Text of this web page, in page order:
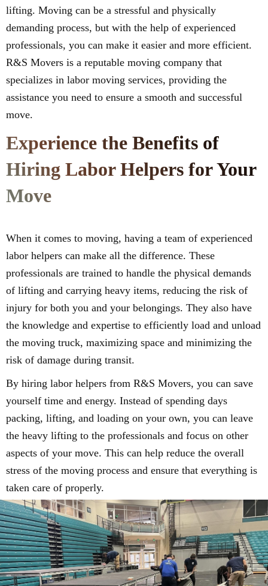
lifting. Moving can be a stressful and physically
demanding process, but with the help of experienced
professionals, you can make it easier and more efficient.
R&S Movers is a reputable moving company that
specializes in labor moving services, providing the
assistance you need to ensure a smooth and successful
move.
Experience the Benefits of
Hiring Labor Helpers for Your
Move
When it comes to moving, having a team of experienced
labor helpers can make all the difference. These
professionals are trained to handle the physical demands
of lifting and carrying heavy items, reducing the risk of
injury for both you and your belongings. They also have
the knowledge and expertise to efficiently load and unload
the moving truck, maximizing space and minimizing the
risk of damage during transit.
By hiring labor helpers from R&S Movers, you can save
yourself time and energy. Instead of spending days
packing, lifting, and loading on your own, you can leave
the heavy lifting to the professionals and focus on other
aspects of your move. This can help reduce the overall
stress of the moving process and ensure that everything is
taken care of properly.